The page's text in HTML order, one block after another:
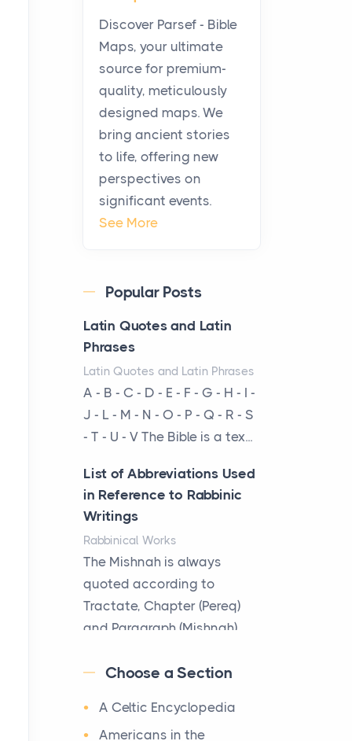
Craftsmanship of
KitchenAid Cooktop
Posts
The hearth is a symbol of
warmth, sustenance and
community, and has always
been at the centre of the...
Virtual Office vs
Coworking Space: Which
Posts
The Decision Between Two
Flexible ModelsMore
businesses are choosing
between virtual offices and
cow...
The New Rules of Luxury
Travel: Why Private Villas
Are Replacing Five-Star
Hotels
The first time you step into
a waterfront estate on Star
Island at dusk, the
realization arrives uns...
Travelers Are Switching to
Private Jet Rentals in 2026
Discover Parsef - Bible
Maps, your ultimate
source for premium-
quality, meticulously
designed maps. We
bring ancient stories
to life, offering new
perspectives on
significant events.
See More
Popular Posts
Latin Quotes and Latin
Phrases
Latin Quotes and Latin Phrases
A - B - C - D - E - F - G - H - I -
J - L - M - N - O - P - Q - R - S
- T - U - V The Bible is a tex...
List of Abbreviations Used
in Reference to Rabbinic
Writings
Rabbinical Works
The Mishnah is always
quoted according to
Tractate, Chapter (Pereq)
and Paragraph (Mishnah),
Maps
After 1380 B.C.Jebus, the
Choose a Section
A Celtic Encyclopedia
Americans in the